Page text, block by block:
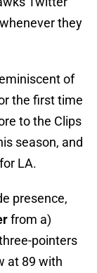
they
of
the first time
to the Clips
season, and
LA.
presence,
from a)
pointers
at 89 with